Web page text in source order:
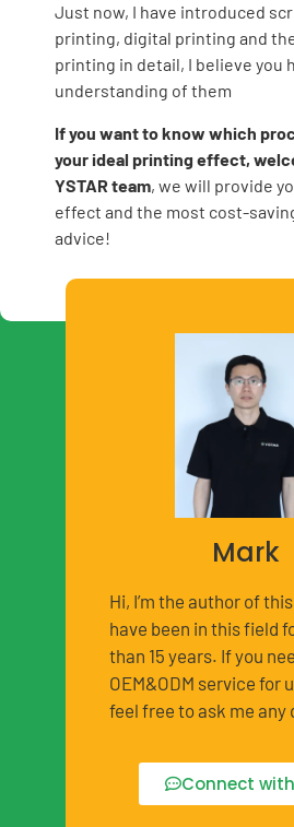
Just now, I have introduced
printing, digital printing and
printing in detail, I believe you
understanding of them
If you want to know which
your ideal printing effect,
YSTAR team, we will provide
effect and the most cost-
advice!
Mark
Hi, I’m the author of
have been in this field
than 15 years. If you
OEM&ODM service for
feel free to ask me any
Connect